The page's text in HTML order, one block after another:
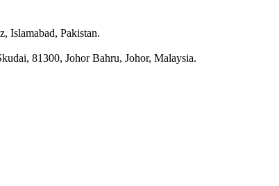
Islamabad, Pakistan.
81300, Johor Bahru, Johor, Malaysia.